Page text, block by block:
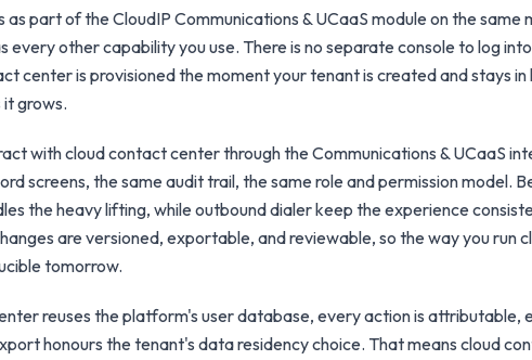
as part of the CloudIP Communications & UCaaS module on the
every other capability you use. There is no separate console to log
center is provisioned the moment your tenant is created and stays
grows.
with cloud contact center through the Communications & UCaaS
screens, the same audit trail, the same role and permission model.
the heavy lifting, while outbound dialer keep the experience
are versioned, exportable, and reviewable, so the way you run
tomorrow.
reuses the platform's user database, every action is attributable,
honours the tenant's data residency choice. That means cloud